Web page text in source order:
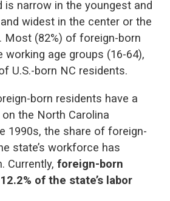
is narrow in the youngest and
widest in the center or the
Most (82%) of foreign-born
working age groups (16-64),
U.S.-born NC residents.
born residents have a
the North Carolina
1990s, the share of foreign-
state’s workforce has
Currently, foreign-born
of the state’s labor